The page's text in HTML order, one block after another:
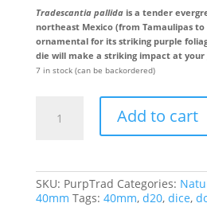
Tradescantia pallidais a tender
northeast Mexico (from Tamaulipas to
ornamental for its striking purple
die will make a striking impact at your
7 in stock (can be backordered)
Add to cart
SKU: PurpTrad Categories:
40mm Tags: 40mm, d20, dice,